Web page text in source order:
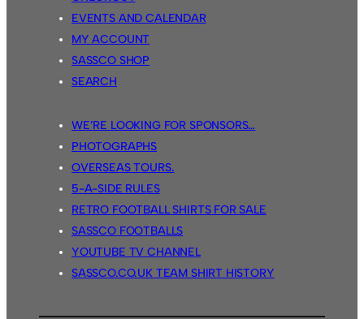
EVENTS AND CALENDAR
MY ACCOUNT
SASSCO SHOP
SEARCH
WE’RE LOOKING FOR SPONSORS…
PHOTOGRAPHS
OVERSEAS TOURS.
5-A-SIDE RULES
RETRO FOOTBALL SHIRTS FOR SALE
SASSCO FOOTBALLS
YOUTUBE TV CHANNEL
SASSCO.CO.UK TEAM SHIRT HISTORY